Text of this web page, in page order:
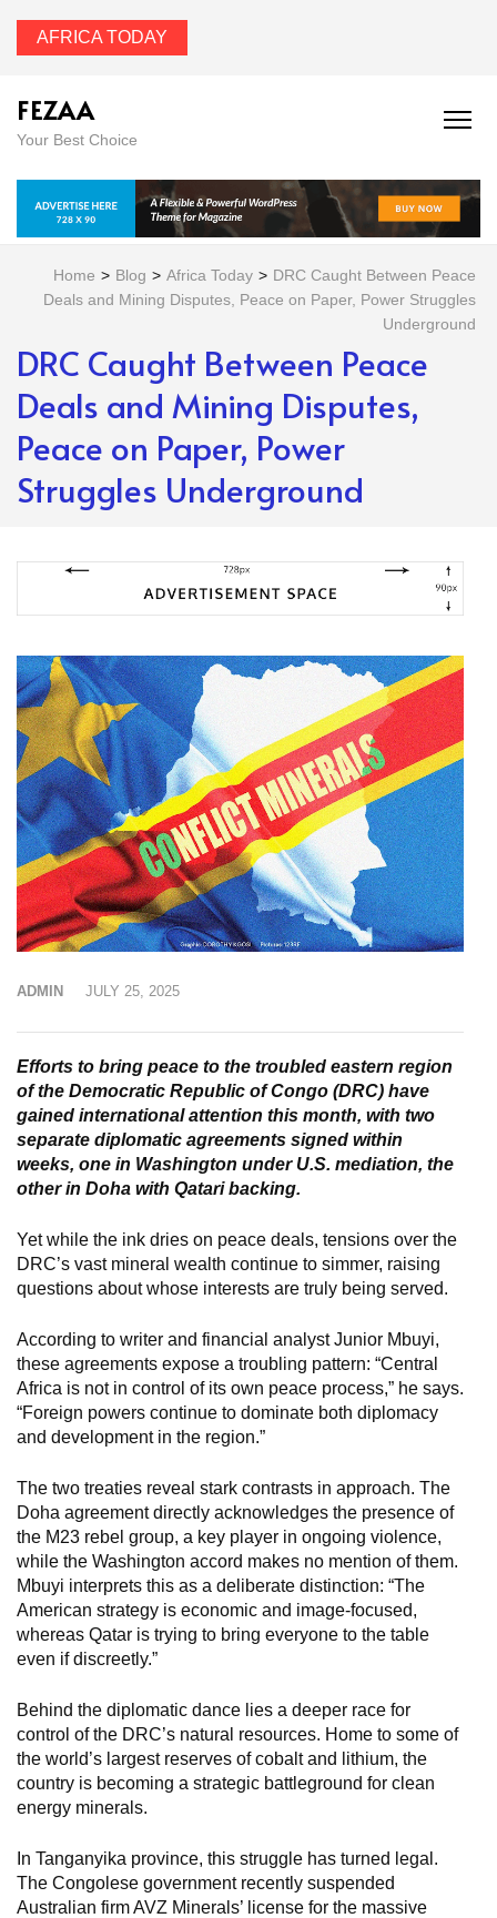
AFRICA TODAY
FEZAA
Your Best Choice
Home > Blog > Africa Today > DRC Caught Between Peace
Deals and Mining Disputes, Peace on Paper, Power Struggles
Underground
DRC Caught Between Peace
Deals and Mining Disputes,
Peace on Paper, Power
Struggles Underground
ADMIN JULY 25, 2025
Efforts to bring peace to the troubled eastern region
of the Democratic Republic of Congo (DRC) have
gained international attention this month, with two
separate diplomatic agreements signed within
weeks, one in Washington under U.S. mediation, the
other in Doha with Qatari backing.
Yet while the ink dries on peace deals, tensions over the
DRC’s vast mineral wealth continue to simmer, raising
questions about whose interests are truly being served.
According to writer and financial analyst Junior Mbuyi,
these agreements expose a troubling pattern: “Central
Africa is not in control of its own peace process,” he says.
“Foreign powers continue to dominate both diplomacy
and development in the region.”
The two treaties reveal stark contrasts in approach. The
Doha agreement directly acknowledges the presence of
the M23 rebel group, a key player in ongoing violence,
while the Washington accord makes no mention of them.
Mbuyi interprets this as a deliberate distinction: “The
American strategy is economic and image-focused,
whereas Qatar is trying to bring everyone to the table
even if discreetly.”
Behind the diplomatic dance lies a deeper race for
control of the DRC’s natural resources. Home to some of
the world’s largest reserves of cobalt and lithium, the
country is becoming a strategic battleground for clean
energy minerals.
In Tanganyika province, this struggle has turned legal.
The Congolese government recently suspended
Australian firm AVZ Minerals’ license for the massive